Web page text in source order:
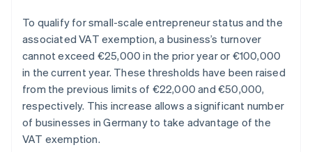
To qualify for small-scale entrepreneur status and the
associated VAT exemption, a business’s turnover
cannot exceed €25,000 in the prior year or €100,000
in the current year. These thresholds have been raised
from the previous limits of €22,000 and €50,000,
respectively. This increase allows a significant number
of businesses in Germany to take advantage of the
VAT exemption.